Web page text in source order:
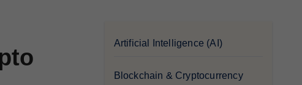
Artificial Intelligence (AI)
Blockchain & Cryptocurrency